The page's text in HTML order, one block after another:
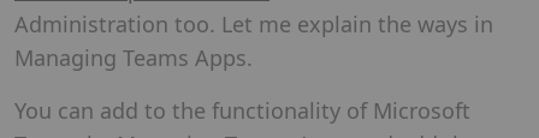
Administration too. Let me explain the ways in
Managing Teams Apps.
You can add to the functionality of Microsoft